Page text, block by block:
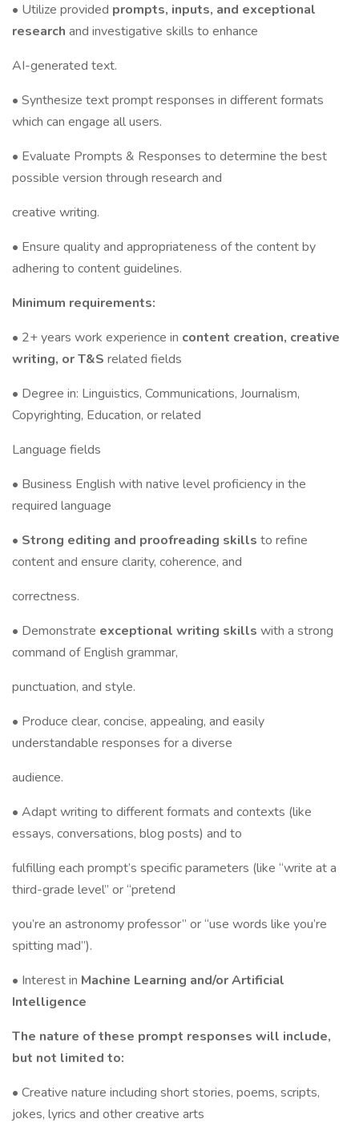
• Utilize provided prompts, inputs, and exceptional
research and investigative skills to enhance
AI-generated text.
• Synthesize text prompt responses in different formats
which can engage all users.
• Evaluate Prompts & Responses to determine the best
possible version through research and
creative writing.
• Ensure quality and appropriateness of the content by
adhering to content guidelines.
Minimum requirements:
• 2+ years work experience in content creation, creative
writing, or T&S related fields
• Degree in: Linguistics, Communications, Journalism,
Copyrighting, Education, or related
Language fields
• Business English with native level proficiency in the
required language
• Strong editing and proofreading skills to refine
content and ensure clarity, coherence, and
correctness.
• Demonstrate exceptional writing skills with a strong
command of English grammar,
punctuation, and style.
• Produce clear, concise, appealing, and easily
understandable responses for a diverse
audience.
• Adapt writing to different formats and contexts (like
essays, conversations, blog posts) and to
fulfilling each prompt’s specific parameters (like “write at a
third-grade level” or “pretend
you’re an astronomy professor” or “use words like you’re
spitting mad”).
• Interest in Machine Learning and/or Artificial
Intelligence
The nature of these prompt responses will include,
but not limited to:
• Creative nature including short stories, poems, scripts,
jokes, lyrics and other creative arts